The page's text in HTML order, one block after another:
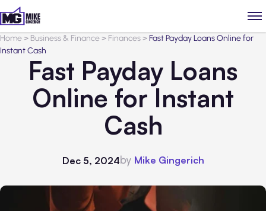
Home> Business & Finance> Finances>Fast Payday Loans Online for
Instant Cash
Fast Payday Loans
Online for Instant
Cash
Dec 5, 2024by Mike Gingerich